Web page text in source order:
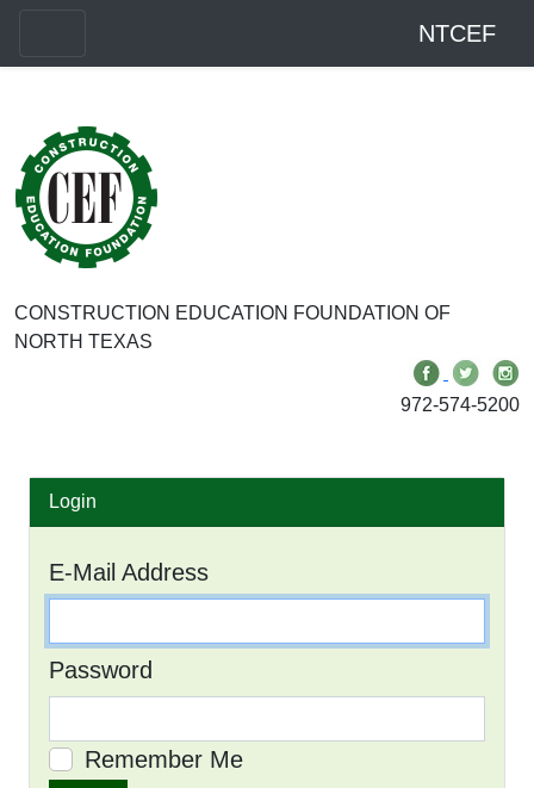
NTCEF
CONSTRUCTION EDUCATION FOUNDATION OF
NORTH TEXAS
972-574-5200
Login
E-Mail Address
Password
Remember Me